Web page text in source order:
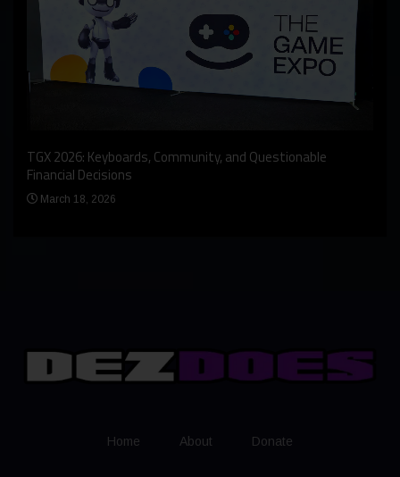
TGX 2026: Keyboards, Community, and Questionable
Financial Decisions
March 18, 2026
Home About Donate